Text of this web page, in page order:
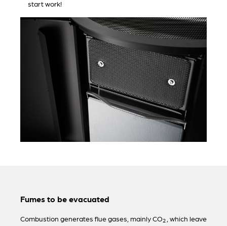
start work!
Fumes to be evacuated
Combustion generates flue gases, mainly CO2
, which leave